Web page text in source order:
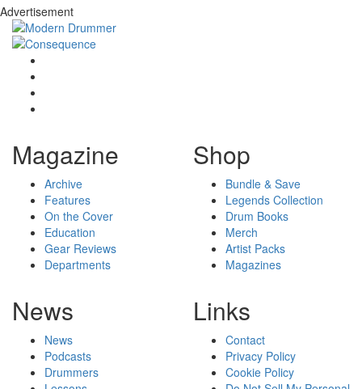
Advertisement
Magazine
Archive
Features
On the Cover
Education
Gear Reviews
Departments
Shop
Bundle & Save
Legends Collection
Drum Books
Merch
Artist Packs
Magazines
News
News
Podcasts
Drummers
Links
Contact
Privacy Policy
Cookie Policy